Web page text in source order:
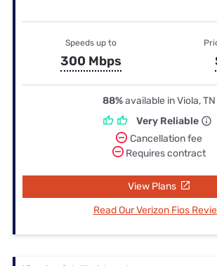
Speeds up to
300 Mbps
88%available in Viola, TN
Very Reliable
Cancellation fee
Requires contract
View Plans
Read Our Verizon Fios